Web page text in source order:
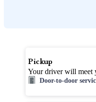
Pickup
Your driver will meet
Door-to-door